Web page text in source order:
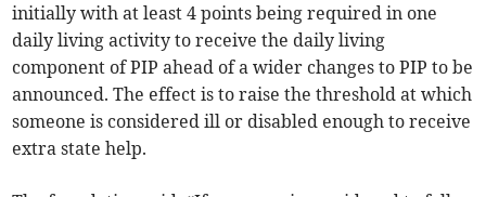
initially with at least 4 points being required in one
daily living activity to receive the daily living
component of PIP ahead of a wider changes to PIP to be
announced. The effect is to raise the threshold at which
someone is considered ill or disabled enough to receive
extra state help.